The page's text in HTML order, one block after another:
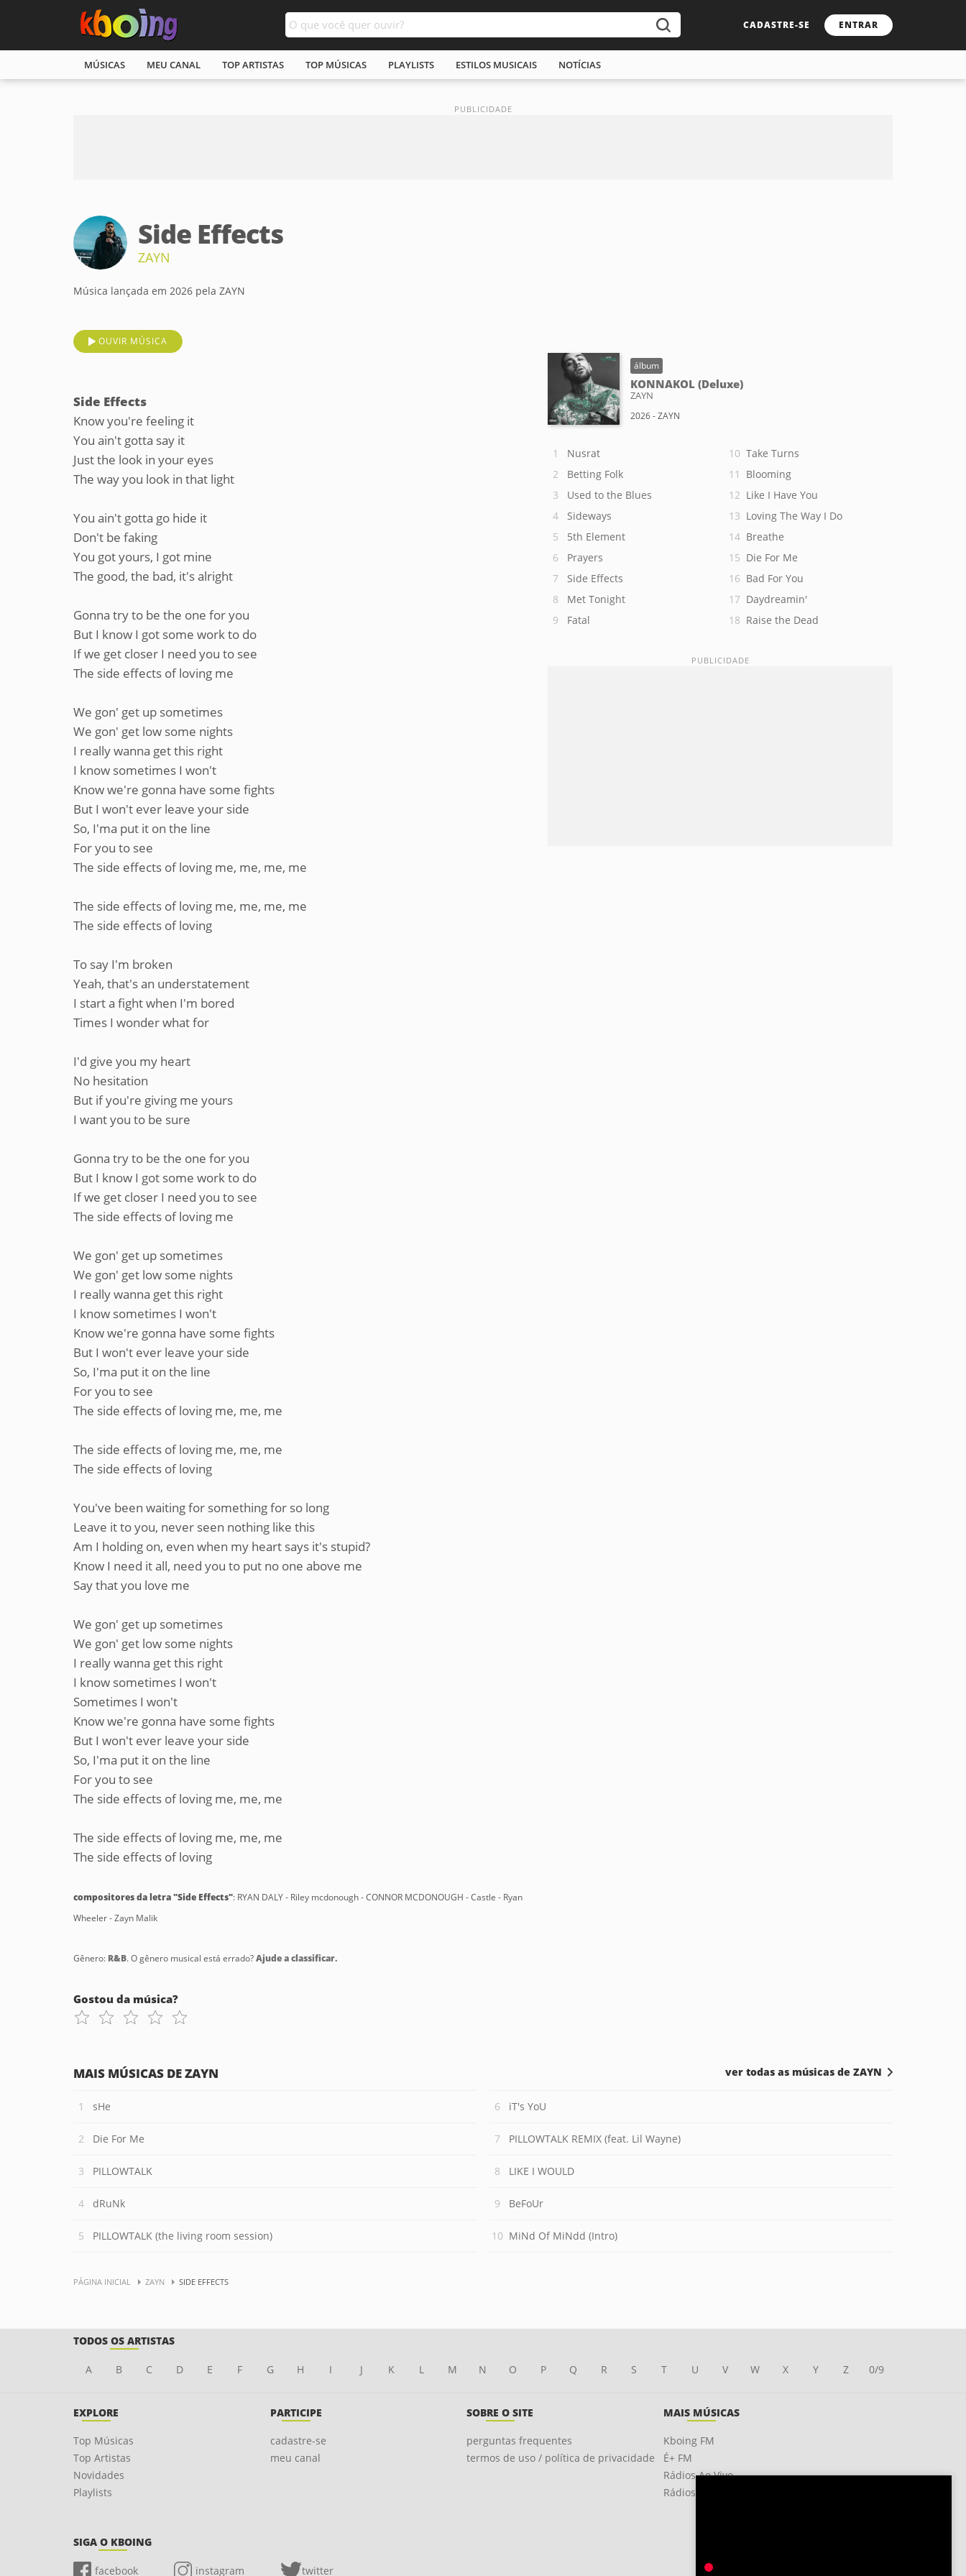
CADASTRE-SE ENTRAR
MÚSICAS MEU CANAL TOP ARTISTAS TOP MÚSICAS PLAYLISTS ESTILOS MUSICAIS NOTÍCIAS
Side Effects
ZAYN
Música lançada em 2026 pela ZAYN
OUVIR MÚSICA
Side Effects
Know you're feeling it
You ain't gotta say it
Just the look in your eyes
The way you look in that light
You ain't gotta go hide it
Don't be faking
You got yours, I got mine
The good, the bad, it's alright
Gonna try to be the one for you
But I know I got some work to do
If we get closer I need you to see
The side effects of loving me
We gon' get up sometimes
We gon' get low some nights
I really wanna get this right
I know sometimes I won't
Know we're gonna have some fights
But I won't ever leave your side
So, I'ma put it on the line
For you to see
The side effects of loving me, me, me, me
The side effects of loving me, me, me, me
The side effects of loving
To say I'm broken
Yeah, that's an understatement
I start a fight when I'm bored
Times I wonder what for
I'd give you my heart
No hesitation
But if you're giving me yours
I want you to be sure
Gonna try to be the one for you
But I know I got some work to do
If we get closer I need you to see
The side effects of loving me
We gon' get up sometimes
We gon' get low some nights
I really wanna get this right
I know sometimes I won't
Know we're gonna have some fights
But I won't ever leave your side
So, I'ma put it on the line
For you to see
The side effects of loving me, me, me
The side effects of loving me, me, me
The side effects of loving
You've been waiting for something for so long
Leave it to you, never seen nothing like this
Am I holding on, even when my heart says it's stupid?
Know I need it all, need you to put no one above me
Say that you love me
We gon' get up sometimes
We gon' get low some nights
I really wanna get this right
I know sometimes I won't
Sometimes I won't
Know we're gonna have some fights
But I won't ever leave your side
So, I'ma put it on the line
For you to see
The side effects of loving me, me, me
The side effects of loving me, me, me
The side effects of loving
compositores da letra "Side Effects": RYAN DALY - Riley mcdonough - CONNOR MCDONOUGH - Castle - Ryan
Wheeler - Zayn Malik
Gênero: R&B. O gênero musical está errado?Ajude a classificar.
Gostou da música?
álbum
KONNAKOL (Deluxe)
ZAYN
2026 - ZAYN
Nusrat
Betting Folk
Used to the Blues
Sideways
5th Element
Prayers
Side Effects
Met Tonight
Fatal
Take Turns
Blooming
Like I Have You
Loving The Way I Do
Breathe
Die For Me
Bad For You
Daydreamin'
Raise the Dead
MAIS MÚSICAS DE ZAYN
sHe
Die For Me
PILLOWTALK
dRuNk
PILLOWTALK (the living room session)
iT's YoU
PILLOWTALK REMIX (feat. Lil Wayne)
LIKE I WOULD
BeFoUr
MiNd Of MiNdd (Intro)
ver todas as músicas de ZAYN
PÁGINA INICIAL ZAYN SIDE EFFECTS
TODOS OS ARTISTAS
A B C D E F G H I J K L M N O P Q R S T U V W X Y Z 0/9
EXPLORE
Top Músicas
Top Artistas
Novidades
Playlists
PARTICIPE
cadastre-se
meu canal
SOBRE O SITE
perguntas frequentes
termos de uso / política de privacidade
MAIS MÚSICAS
Kboing FM
É+ FM
Rádios Ao Vivo
Rádios OnLine
SIGA O KBOING
facebook instagram twitter